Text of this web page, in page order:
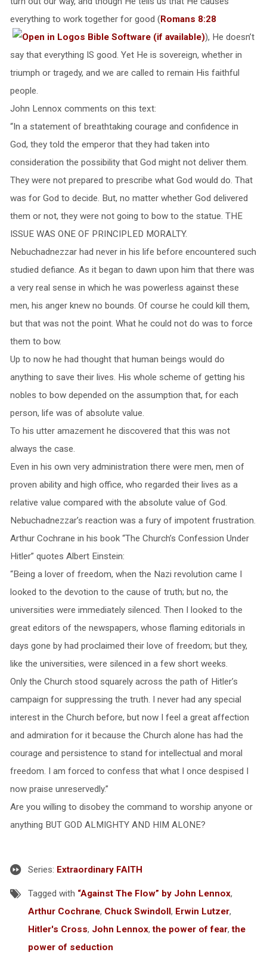
everything to work together for good (Romans 8:28
), He doesn’t
say that everything IS good. Yet He is sovereign, whether in
triumph or tragedy, and we are called to remain His faithful
people.
John Lennox comments on this text:
“In a statement of breathtaking courage and confidence in
God, they told the emperor that they had taken into
consideration the possibility that God might not deliver them.
They were not prepared to prescribe what God would do. That
was for God to decide. But, no matter whether God delivered
them or not, they were not going to bow to the statue. THE
ISSUE WAS ONE OF PRINCIPLED MORALTY.
Nebuchadnezzar had never in his life before encountered such
studied defiance. As it began to dawn upon him that there was
a very real sense in which he was powerless against these
men, his anger knew no bounds. Of course he could kill them,
but that was not the point. What he could not do was to force
them to bow.
Up to now he had thought that human beings would do
anything to save their lives. His whole scheme of getting his
nobles to bow depended on the assumption that, for each
person, life was of absolute value.
To his utter amazement he discovered that this was not
always the case.
Even in his own very administration there were men, men of
proven ability and high office, who regarded their lives as a
relative value compared with the absolute value of God.
Nebuchadnezzar’s reaction was a fury of impotent frustration.
Arthur Cochrane in his book “The Church’s Confession Under
Hitler” quotes Albert Einstein:
“Being a lover of freedom, when the Nazi revolution came I
looked to the devotion to the cause of truth; but no, the
universities were immediately silenced. Then I looked to the
great editors of the newspapers, whose flaming editorials in
days gone by had proclaimed their love of freedom; but they,
like the universities, were silenced in a few short weeks.
Only the Church stood squarely across the path of Hitler’s
campaign for suppressing the truth. I never had any special
interest in the Church before, but now I feel a great affection
and admiration for it because the Church alone has had the
courage and persistence to stand for intellectual and moral
freedom. I am forced to confess that what I once despised I
now praise unreservedly.”
Are you willing to disobey the command to worship anyone or
anything BUT GOD ALMIGHTY AND HIM ALONE?
Series: Extraordinary FAITH
Tagged with “Against The Flow” by John Lennox,
Arthur Cochrane, Chuck Swindoll, Erwin Lutzer,
Hitler's Cross, John Lennox,the power of fear,the
power of seduction